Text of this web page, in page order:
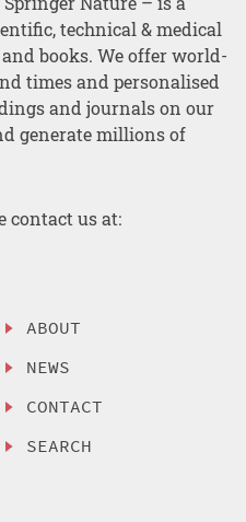
technical & medical
books. We offer world-
times and personalised
and journals on our
generate millions of
contact us at:
ABOUT
NEWS
CONTACT
SEARCH